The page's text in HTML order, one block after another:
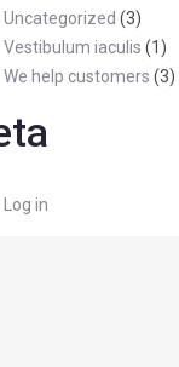
Uncategorized (3)
Vestibulum iaculis (1)
We help customers (3)
Log in